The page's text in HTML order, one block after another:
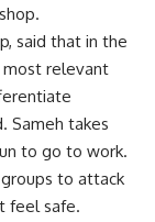
said that in the
most relevant
Sameh takes
to go to work.
to attack
feel safe.